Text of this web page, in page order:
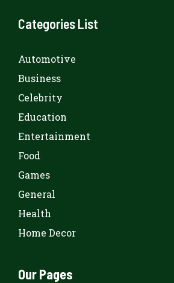
Categories List
Automotive
Business
Celebrity
Education
Entertainment
Food
Games
General
Health
Home Decor
Our Pages